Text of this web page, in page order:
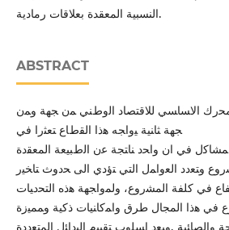
النسبية المعقدة بعلاقات رمادية.
ABSTRACT
اﻻﺴﺎﺴﻲ ﻟﻼﻗﺘﺼﺎد اﻟوطﻨﻲ ﻤن ﺠﻬﺔ وﻤن
ﺠﻬﺔ ﺜﺎﻨﯿﺔ ﯿواﺠﻪ ﻫذا اﻟﻘطﺎع ﺘﻌﺜرا ﻓﻲ
ﻤﺸﺎﻛل ﻓﻲ ان واﺤد ﻨﺎﺘﺠﺔ ﻋن اﻟطﺒﯿﻌﺔ اﻟﻤﻌﻘدة
وﺘﻌدد اﻟﻌواﻤل اﻟﺘﻲ ﺘؤدي اﻟﻰ ﺤدوث ﺘﺎﺨﯿر
ﻓﻲ ﻛﻠﻔﺔ اﻟﻤﺸروع، وﻟﻤواﺠﻬﺔ ﻫذﻩ اﻟﺘﺤدﯿﺎت
ﻓﻲ ﻫذا اﻟﻤﺠﺎل طرق واﻤﻛﺎﻨﯿﺎت ذﻛﯿﺔ وﻤﻤﯿزة
واﻟﺼﺎﺌﺒﺔ .وﯿﻌد اﺴﻠوب ﺘﻘﯿﯿم اﻟﺒداﺌل اﻟﻤﺘﻌددة